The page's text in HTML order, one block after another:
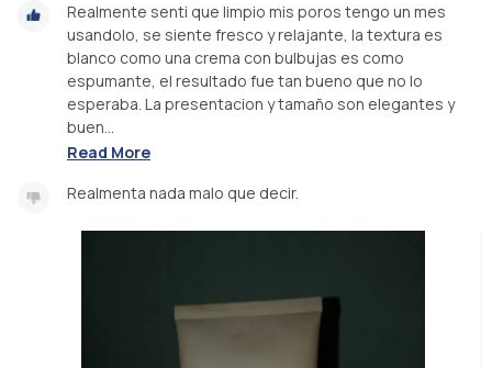
Realmente senti que limpio mis poros tengo un mes
usandolo, se siente fresco y relajante, la textura es
blanco como una crema con bulbujas es como
espumante, el resultado fue tan bueno que no lo
esperaba. La presentacion y tamaño son elegantes y
buen...
Read More
Realmenta nada malo que decir.